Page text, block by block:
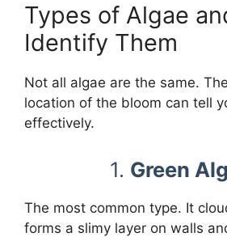
Types of Algae
Identify Them
Not all algae are the same.
location of the bloom can tell
effectively.
1. Green
The most common type. It
forms a slimy layer on walls